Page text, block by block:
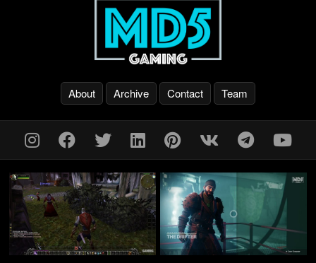
About Archive Contact Team